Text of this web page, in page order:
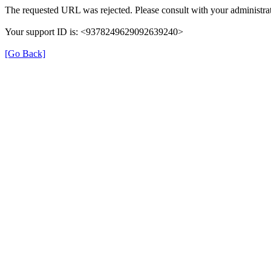
The requested URL was rejected. Please consult with your
Your support ID is: <9378249629092639240>
[Go Back]